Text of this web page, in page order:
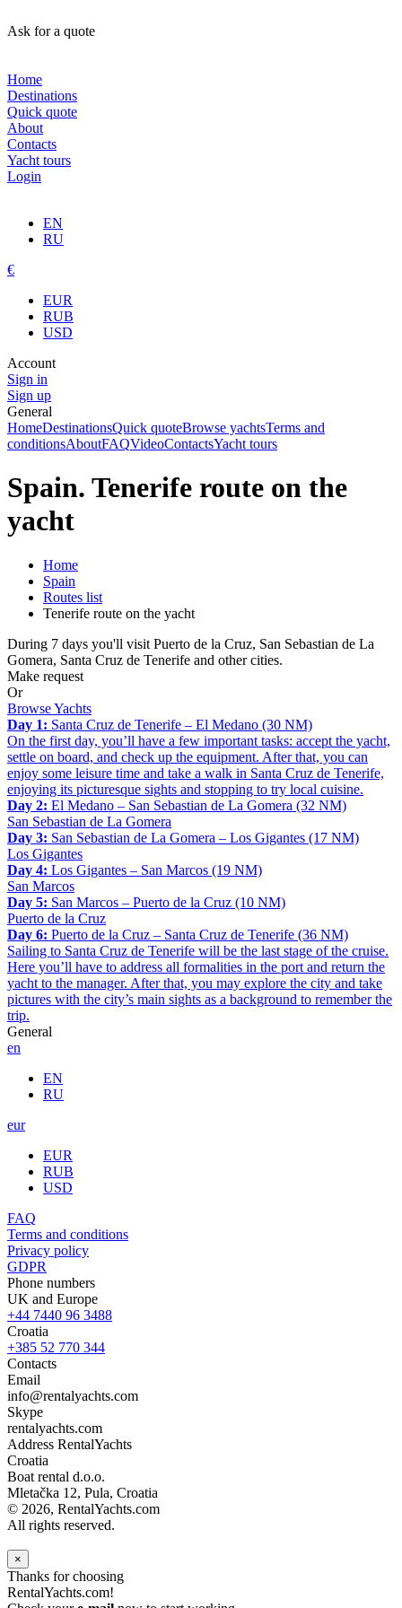
Ask for a quote
Home
Destinations
Quick quote
About
Contacts
Yacht tours
Login
EN
RU
€
EUR
RUB
USD
Account
Sign in
Sign up
General
HomeDestinationsQuick quoteBrowse yachtsTerms and
conditionsAboutFAQVideoContactsYacht tours
Spain. Tenerife route on the
yacht
Home
Spain
Routes list
Tenerife route on the yacht
During 7 days you'll visit Puerto de la Cruz, San Sebastian de La
Gomera, Santa Cruz de Tenerife and other cities.
Make request
Or
Browse Yachts
Day 1: Santa Cruz de Tenerife – El Medano (30 NM)
On the first day, you’ll have a few important tasks: accept the yacht,
settle on board, and check up the equipment. After that, you can
enjoy some leisure time and take a walk in Santa Cruz de Tenerife,
enjoying its picturesque sights and stopping to try local cuisine.
Day 2: El Medano – San Sebastian de La Gomera (32 NM)
San Sebastian de La Gomera
Day 3: San Sebastian de La Gomera – Los Gigantes (17 NM)
Los Gigantes
Day 4: Los Gigantes – San Marcos (19 NM)
San Marcos
Day 5: San Marcos – Puerto de la Cruz (10 NM)
Puerto de la Cruz
Day 6: Puerto de la Cruz – Santa Cruz de Tenerife (36 NM)
Sailing to Santa Cruz de Tenerife will be the last stage of the cruise.
Here you’ll have to address all formalities in the port and return the
yacht to the manager. After that, you may explore the city and take
pictures with the city’s main sights as a background to remember the
trip.
General
en
EN
RU
eur
EUR
RUB
USD
FAQ
Terms and conditions
Privacy policy
GDPR
Phone numbers
UK and Europe
+44 7440 96 3488
Croatia
+385 52 770 344
Contacts
Email
info@rentalyachts.com
Skype
rentalyachts.com
Address RentalYachts
Croatia
Boat rental d.o.o.
Mletačka 12, Pula, Croatia
© 2026, RentalYachts.com
All rights reserved.
×
Thanks for choosing
RentalYachts.com!